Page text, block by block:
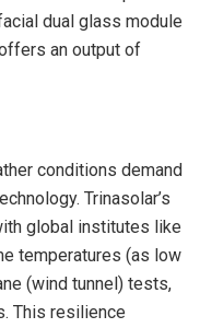
dual glass module
an output of
conditions demand
Trinasolar’s
global institutes like
temperatures (as low
(wind tunnel) tests,
This resilience